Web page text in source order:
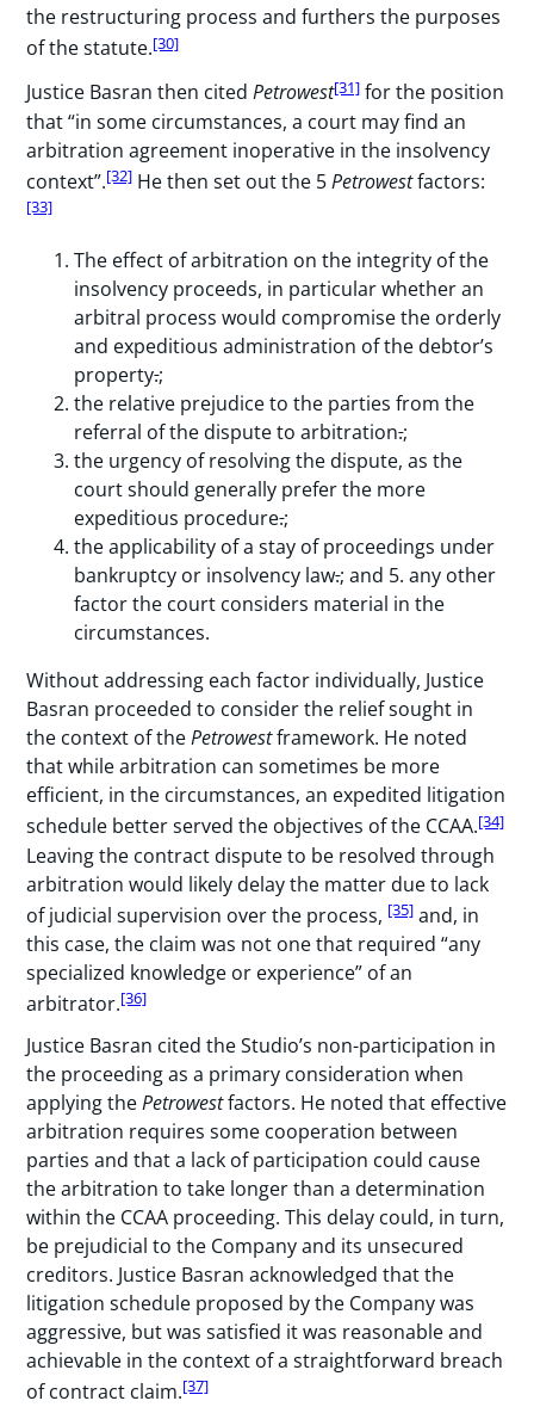
the restructuring process and furthers the purposes
of the statute.[30]
Justice Basran then citedPetrowest[31] for the position
that “in some circumstances, a court may find an
arbitration agreement inoperative in the insolvency
context”.[32] He then set out the 5Petrowestfactors:
[33]
The effect of arbitration on the integrity of the
insolvency proceeds, in particular whether an
arbitral process would compromise the orderly
and expeditious administration of the debtor’s
property.;
the relative prejudice to the parties from the
referral of the dispute to arbitration.;
the urgency of resolving the dispute, as the
court should generally prefer the more
expeditious procedure.;
the applicability of a stay of proceedings under
bankruptcy or insolvency law.; and 5. any other
factor the court considers material in the
circumstances.
Without addressing each factor individually, Justice
Basran proceeded to consider the relief sought in
the context of thePetrowestframework. He noted
that while arbitration can sometimes be more
efficient, in the circumstances, an expedited litigation
schedule better served the objectives of the CCAA.[34]
Leaving the contract dispute to be resolved through
arbitration would likely delay the matter due to lack
of judicial supervision over the process, [35] and, in
this case, the claim was not one that required “any
specialized knowledge or experience” of an
arbitrator.[36]
Justice Basran cited the Studio’s non-participation in
the proceeding as a primary consideration when
applying thePetrowestfactors. He noted that effective
arbitration requires some cooperation between
parties and that a lack of participation could cause
the arbitration to take longer than a determination
within the CCAA proceeding. This delay could, in turn,
be prejudicial to the Company and its unsecured
creditors. Justice Basran acknowledged that the
litigation schedule proposed by the Company was
aggressive, but was satisfied it was reasonable and
achievable in the context of a straightforward breach
of contract claim.[37]